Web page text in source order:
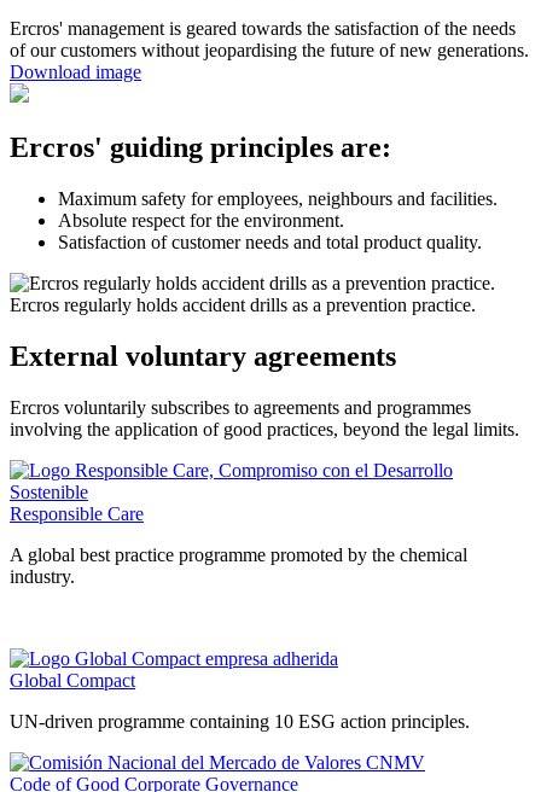
Ercros' management is geared towards the satisfaction of the needs
of our customers without jeopardising the future of new generations.
Download image
Ercros' guiding principles are:
Maximum safety for employees, neighbours and facilities.
Absolute respect for the environment.
Satisfaction of customer needs and total product quality.
Ercros regularly holds accident drills as a prevention practice.
External voluntary agreements
Ercros voluntarily subscribes to agreements and programmes
involving the application of good practices, beyond the legal limits.
Responsible Care
A global best practice programme promoted by the chemical
industry.
Global Compact
UN-driven programme containing 10 ESG action principles.
Code of Good Corporate Governance